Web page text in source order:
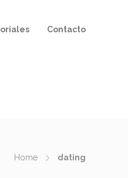
Contacto
Home dating